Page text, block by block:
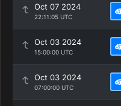
Oct 07 2024
22:11:05 UTC
Oct 03 2024
15:00:00 UTC
Oct 03 2024
07:00:00 UTC